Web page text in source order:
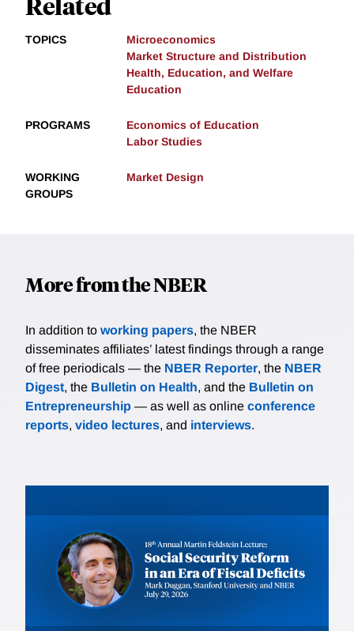
TOPICS
Microeconomics
Market Structure and Distribution
Health, Education, and Welfare
Education
PROGRAMS
Economics of Education
Labor Studies
WORKING
GROUPS
Market Design
More from the NBER
In addition to working papers, the NBER
disseminates affiliates’ latest findings through a range
of free periodicals — the NBER Reporter, the NBER
Digest, the Bulletin on Health, and the Bulletin on
Entrepreneurship — as well as online conference
reports, video lectures, and interviews.